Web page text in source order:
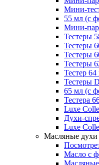
Мини-
55 мл (с
Мини-
Тестеры
Тестеры
Тестеры
Тестеры
Тестер
Тестеры
65 мл (с
Тестера
Luxe
Духи-
Luxe
Масляные духи
Масло с